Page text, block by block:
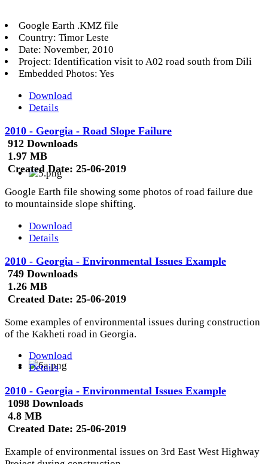
Google Earth .KMZ file
Country: Timor Leste
Date: November, 2010
Project: Identification visit to A02 road south from Dili
Embedded Photos: Yes
Download
Details
2010 - Georgia - Road Slope Failure
912 Downloads
1.97 MB
Created Date: 25-06-2019
Google Earth file showing some photos of road failure due
to mountainside slope shifting.
Download
Details
2010 - Georgia - Environmental Issues Example
749 Downloads
1.26 MB
Created Date: 25-06-2019
Some examples of environmental issues during construction
of the Kakheti road in Georgia.
Download
Details
2010 - Georgia - Environmental Issues Example
1098 Downloads
4.8 MB
Created Date: 25-06-2019
Example of environmental issues on 3rd East West Highway